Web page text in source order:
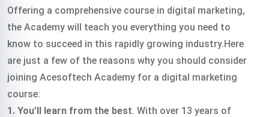
Offering a comprehensive course in digital marketing,
the Academy will teach you everything you need to
know to succeed in this rapidly growing industry.Here
are just a few of the reasons why you should consider
joining Acesoftech Academy for a digital marketing
course:
1. You’ll learn from the best. With over 13 years of